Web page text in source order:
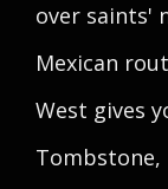
over saints'
Mexican
West gives
Tombstone,